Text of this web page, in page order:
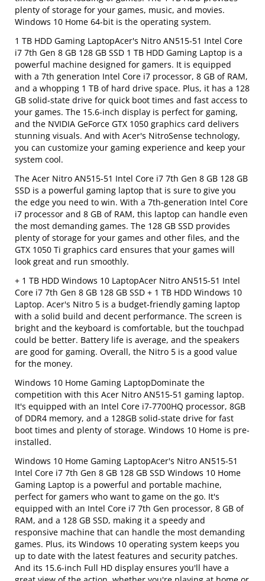
plenty of storage for your games, music, and movies.
Windows 10 Home 64-bit is the operating system.
1 TB HDD Gaming LaptopAcer's Nitro AN515-51 Intel Core
i7 7th Gen 8 GB 128 GB SSD 1 TB HDD Gaming Laptop is a
powerful machine designed for gamers. It is equipped
with a 7th generation Intel Core i7 processor, 8 GB of RAM,
and a whopping 1 TB of hard drive space. Plus, it has a 128
GB solid-state drive for quick boot times and fast access to
your games. The 15.6-inch display is perfect for gaming,
and the NVIDIA GeForce GTX 1050 graphics card delivers
stunning visuals. And with Acer's NitroSense technology,
you can customize your gaming experience and keep your
system cool.
The Acer Nitro AN515-51 Intel Core i7 7th Gen 8 GB 128 GB
SSD is a powerful gaming laptop that is sure to give you
the edge you need to win. With a 7th-generation Intel Core
i7 processor and 8 GB of RAM, this laptop can handle even
the most demanding games. The 128 GB SSD provides
plenty of storage for your games and other files, and the
GTX 1050 Ti graphics card ensures that your games will
look great and run smoothly.
+ 1 TB HDD Windows 10 LaptopAcer Nitro AN515-51 Intel
Core i7 7th Gen 8 GB 128 GB SSD + 1 TB HDD Windows 10
Laptop. Acer's Nitro 5 is a budget-friendly gaming laptop
with a solid build and decent performance. The screen is
bright and the keyboard is comfortable, but the touchpad
could be better. Battery life is average, and the speakers
are good for gaming. Overall, the Nitro 5 is a good value
for the money.
Windows 10 Home Gaming LaptopDominate the
competition with this Acer Nitro AN515-51 gaming laptop.
It's equipped with an Intel Core i7-7700HQ processor, 8GB
of DDR4 memory, and a 128GB solid-state drive for fast
boot times and plenty of storage. Windows 10 Home is pre-
installed.
Windows 10 Home Gaming LaptopAcer's Nitro AN515-51
Intel Core i7 7th Gen 8 GB 128 GB SSD Windows 10 Home
Gaming Laptop is a powerful and portable machine,
perfect for gamers who want to game on the go. It's
equipped with an Intel Core i7 7th Gen processor, 8 GB of
RAM, and a 128 GB SSD, making it a speedy and
responsive machine that can handle the most demanding
games. Plus, its Windows 10 operating system keeps you
up to date with the latest features and security patches.
And its 15.6-inch Full HD display ensures you'll have a